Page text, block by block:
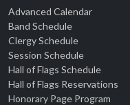
Advanced Calendar
Band Schedule
Clergy Schedule
Session Schedule
Hall of Flags Schedule
Hall of Flags Reservations
Honorary Page Program